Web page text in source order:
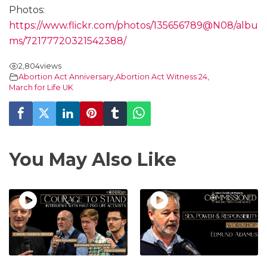
Photos:
https://www.flickr.com/photos/135656789@N08/albu
ms/72177720321542388/
2,804views
Abortion Act Anniversary,Abortion Act Witness 24,
March for Life UK
You May Also Like